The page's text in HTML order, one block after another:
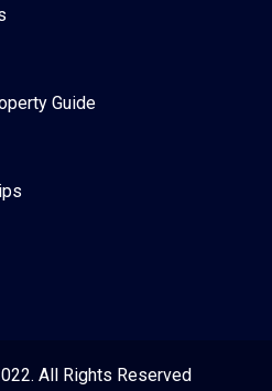
Guide
All Rights Reserved